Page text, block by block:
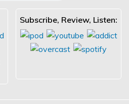
Subscribe, Review, Listen: